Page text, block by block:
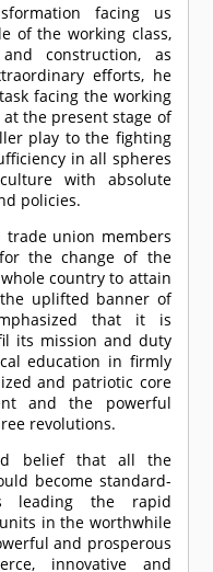
facing us
of the working class,
construction, as
efforts, he
facing the working
the present stage of
play to the fighting
in all spheres
with absolute
policies.
union members
the change of the
country to attain
uplifted banner of
that it is
its mission and duty
education in firmly
and patriotic core
and the powerful
revolutions.
belief that all the
become standard-
leading the rapid
in the worthwhile
and prosperous
innovative and